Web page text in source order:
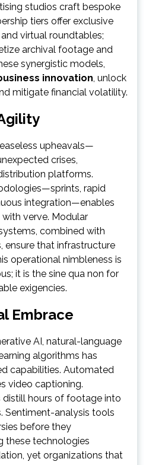
studios craft bespoke
tiers offer exclusive
virtual roundtables;
archival footage and
synergistic models,
innovation , unlock
mitigate financial volatility.
upheavals—
crises,
platforms.
rapid
integration—enables
verve. Modular
combined with
ensure that infrastructure
operational nimbleness is
it is the sine qua non for
exigencies.
Embrace
AI, natural-language
algorithms has
capabilities. Automated
video captioning.
distill hours of footage into
Sentiment-analysis tools
before they
these technologies
yet organizations that